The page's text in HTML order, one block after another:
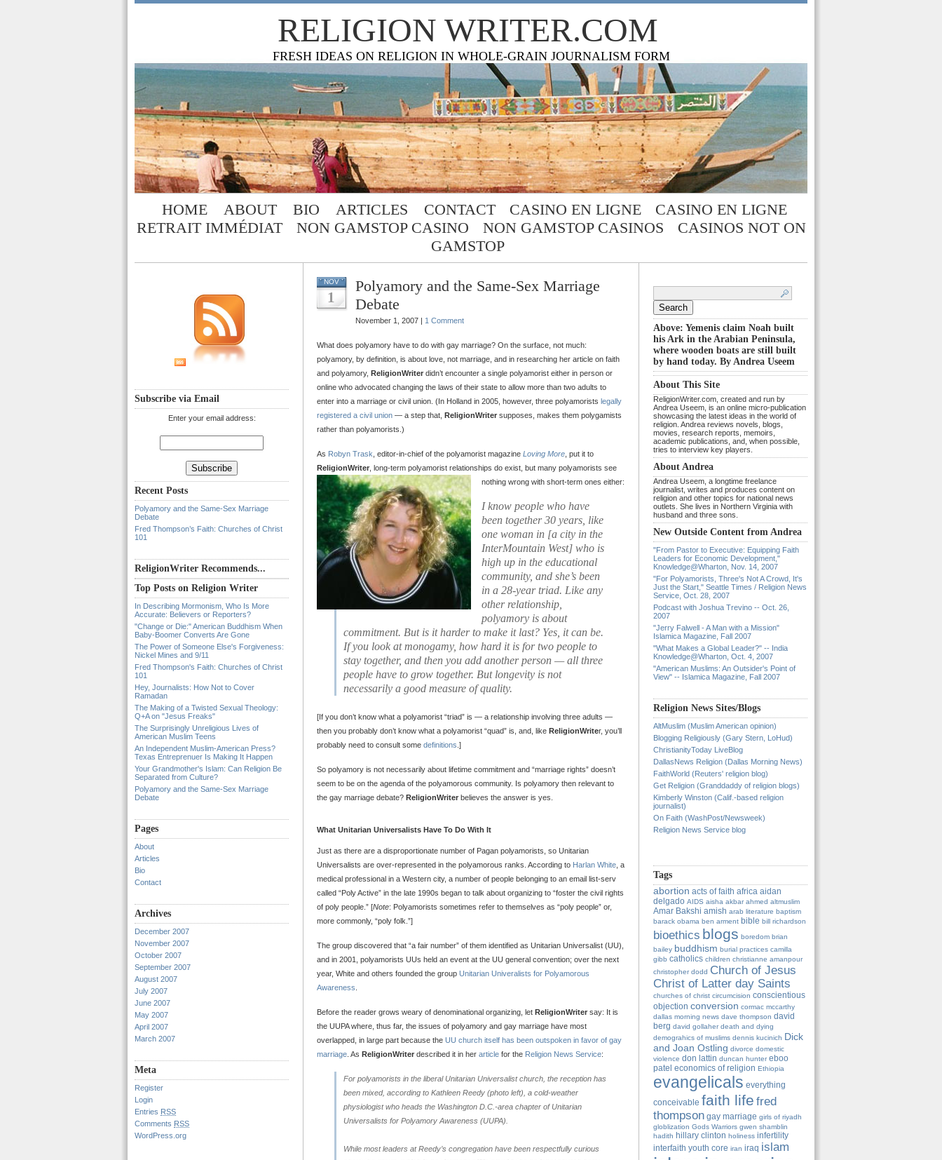
RELIGION WRITER.COM
FRESH IDEAS ON RELIGION IN WHOLE-GRAIN JOURNALISM FORM
HOME ABOUT BIO ARTICLES CONTACT CASINO EN LIGNE
CASINO EN LIGNE
RETRAIT IMMÉDIAT
NON GAMSTOP CASINO NON GAMSTOP CASINOS
CASINOS NOT ON
GAMSTOP
Subscribe via Email
Enter your email address:
Recent Posts
Polyamory and the Same-Sex Marriage
Debate
Fred Thompson’s Faith: Churches of Christ
101
ReligionWriter Recommends...
Top Posts on Religion Writer
In Describing Mormonism, Who Is More
Accurate: Believers or Reporters?
"Change or Die:" American Buddhism When
Baby-Boomer Converts Are Gone
The Power of Someone Else's Forgiveness:
Nickel Mines and 9/11
Fred Thompson's Faith: Churches of Christ
101
Hey, Journalists: How Not to Cover
Ramadan
The Making of a Twisted Sexual Theology:
Q+A on "Jesus Freaks"
The Surprisingly Unreligious Lives of
American Muslim Teens
An Independent Muslim-American Press?
Texas Entreprenuer Is Making It Happen
Your Grandmother's Islam: Can Religion Be
Separated from Culture?
Polyamory and the Same-Sex Marriage
Debate
Pages
About
Articles
Bio
Contact
Archives
December 2007
November 2007
October 2007
September 2007
August 2007
July 2007
June 2007
May 2007
April 2007
March 2007
Meta
Register
Login
Entries RSS
Comments RSS
WordPress.org
NOV
1
Polyamory and the Same-Sex Marriage
Debate
November 1, 2007 | 1 Comment
What does polyamory have to do with gay marriage? On the surface, not much:
polyamory, by definition, is about love, not marriage, and in researching her article on faith
and polyamory, ReligionWriter didn’t encounter a single polyamorist either in person or
online who advocated changing the laws of their state to allow more than two adults to
enter into a marriage or civil union. (In Holland in 2005, however, three polyamorists legally
registered a civil union — a step that, ReligionWriter supposes, makes them polygamists
rather than polyamorists.)
As Robyn Trask , editor-in-chief of the polyamorist magazine Loving More , put it to
ReligionWriter , long-term polyamorist relationships do exist, but many polyamorists see
nothing wrong with short-term ones either:
I know people who have
been together 30 years, like
one woman in [a city in the
InterMountain West] who is
high up in the educational
community, and she’s been
in a 28-year triad. Like any
other relationship,
polyamory is about
commitment. But is it harder to make it last? Yes, it can be.
If you look at monogamy, how hard it is for two people to
stay together, and then you add another person — all three
people have to grow together. But longevity is not
necessarily a good measure of quality.
[If you don’t know what a polyamorist “triad” is — a relationship involving three adults —
then you probably don’t know what a polyamorist “quad” is, and, like ReligionWriter, you’ll
probably need to consult some definitions .]
So polyamory is not necessarily about lifetime commitment and “marriage rights” doesn’t
seem to be on the agenda of the polyamorous community. Is polyamory then relevant to
the gay marriage debate? ReligionWriter believes the answer is yes.
What Unitarian Universalists Have To Do With It
Just as there are a disproportionate number of Pagan polyamorists, so Unitarian
Universalists are over-represented in the polyamorous ranks. According to Harlan White , a
medical professional in a Western city, a number of people belonging to an email list-serv
called “Poly Active” in the late 1990s began to talk about organizing to “foster the civil rights
of poly people.” [Note: Polyamorists sometimes refer to themselves as “poly people” or,
more commonly, “poly folk.”]
The group discovered that “a fair number” of them identified as Unitarian Universalist (UU),
and in 2001, polyamorists UUs held an event at the UU general convention; over the next
year, White and others founded the group Unitarian Univeralists for Polyamorous
Awareness
Before the reader grows weary of denominational organizing, let ReligionWriter say: It is
the UUPA where, thus far, the issues of polyamory and gay marriage have most
overlapped, in large part because the UU church itself has been outspoken in favor of gay
marriage . As ReligionWriter described it in her article for the Religion News Service:
For polyamorists in the liberal Unitarian Universalist church, the reception has
been mixed, according to Kathleen Reedy (photo left), a cold-weather
physiologist who heads the Washington D.C.-area chapter of Unitarian
Universalists for Polyamory Awareness (UUPA).
While most leaders at Reedy’s congregation have been respectfully curious
Above: Yemenis claim Noah built
his Ark in the Arabian Peninsula,
where wooden boats are still built
by hand today. By Andrea Useem
About This Site
ReligionWriter.com, created and run by
Andrea Useem, is an online micro-publication
showcasing the latest ideas in the world of
religion. Andrea reviews novels, blogs,
movies, research reports, memoirs,
academic publications, and, when possible,
tries to interview key players.
About Andrea
Andrea Useem, a longtime freelance
journalist, writes and produces content on
religion and other topics for national news
outlets. She lives in Northern Virginia with
husband and three sons.
New Outside Content from Andrea
"From Pastor to Executive: Equipping Faith
Leaders for Economic Development,"
Knowledge@Wharton, Nov. 14, 2007
"For Polyamorists, Three's Not A Crowd, It's
Just the Start," Seattle Times / Religion News
Service, Oct. 28, 2007
Podcast with Joshua Trevino -- Oct. 26,
2007
"Jerry Falwell - A Man with a Mission"
Islamica Magazine, Fall 2007
"What Makes a Global Leader?" -- India
Knowledge@Wharton, Oct. 4, 2007
"American Muslims: An Outsider's Point of
View" -- Islamica Magazine, Fall 2007
Religion News Sites/Blogs
AltMuslim (Muslim American opinion)
Blogging Religiously (Gary Stern, LoHud)
ChristianityToday LiveBlog
DallasNews Religion (Dallas Morning News)
FaithWorld (Reuters' religion blog)
Get Religion (Granddaddy of religion blogs)
Kimberly Winston (Calif.-based religion
journalist)
On Faith (WashPost/Newsweek)
Religion News Service blog
Tags
abortion acts of faith africa aidan
delgado AIDS aisha akbar ahmed altmuslim
Amar Bakshi amish arab literature baptism
barack obama ben arment bible bill richardson
bioethics blogs boredom brian
bailey buddhism burial practices camilla
gibb catholics children christianne amanpour
christopher dodd Church of Jesus
Christ of Latter day Saints
churches of christ circumcision conscientious
objection conversion cormac mccarthy
dallas morning news dave thompson david
berg david gollaher death and dying
demograhics of muslims dennis kucinich Dick
and Joan Ostling divorce domestic
violence don lattin duncan hunter eboo
patel economics of religion Ethiopia
evangelicals everything
conceivable faith life fred
thompson gay marriage girls of riyadh
globlization Gods Warriors gwen shamblin
hadith hillary clinton holiness infertility
interfaith youth core iran iraq islam